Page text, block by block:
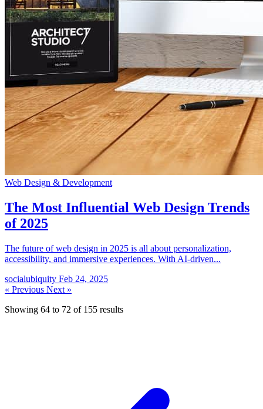
Web Design & Development
The Most Influential Web Design Trends
of 2025
The future of web design in 2025 is all about personalization,
accessibility, and immersive experiences. With AI-driven...
socialubiquity Feb 24, 2025
« Previous Next »
Showing 64 to 72 of 155 results